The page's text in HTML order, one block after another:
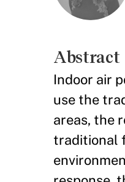
Abstract
Indoor air
use the
areas, the
traditional